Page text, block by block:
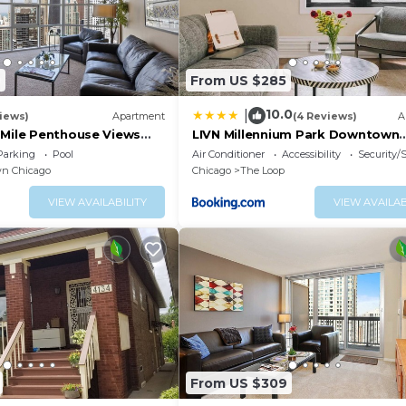
The vibrant, bustling area is home to upscale
include the historic Chicago Water Tower,
and the 100-story John Hancock Center,
city views
Apartment
Penthouse Views
Pool
Chicago
VIEW AVAILABILITY
From US $285
10.0(4 Reviews)
LIVN Millennium Park Downtown
Chicago Prem Studio
Air Conditioner Accessibility
Security/
Chicago
The Loop
VIEW
From US $309